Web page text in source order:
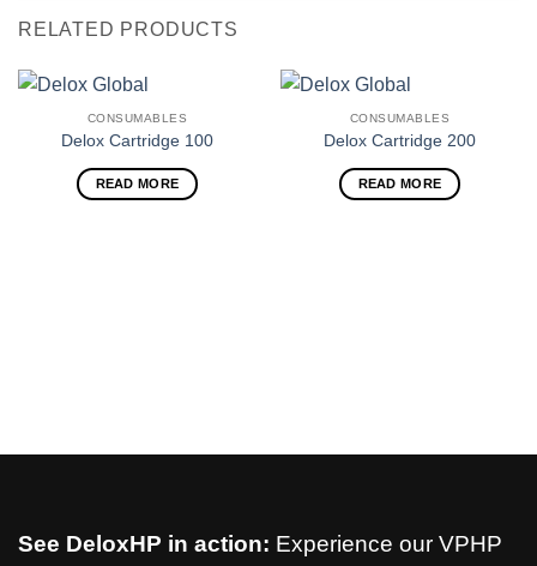
RELATED PRODUCTS
CONSUMABLES
Delox Cartridge 100
READ MORE
CONSUMABLES
Delox Cartridge 200
READ MORE
See DeloxHP in action: Experience our VPHP